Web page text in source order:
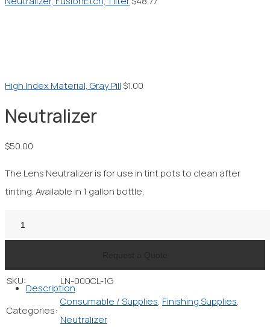
High Index Material, Gray Pill$1.00
Neutralizer
$50.00
The Lens Neutralizer is for use in tint pots to clean after
tinting. Available in 1 gallon bottle.
SKU: LN-000CL-1G
Categories:
Consumable / Supplies, Finishing Supplies,
Neutralizer
Description